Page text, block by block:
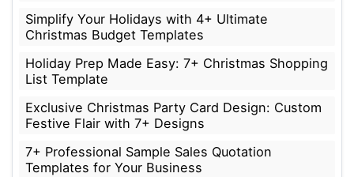
Simplify Your Holidays with 4+ Ultimate
Christmas Budget Templates
Holiday Prep Made Easy: 7+ Christmas Shopping
List Template
Exclusive Christmas Party Card Design: Custom
Festive Flair with 7+ Designs
7+ Professional Sample Sales Quotation
Templates for Your Business